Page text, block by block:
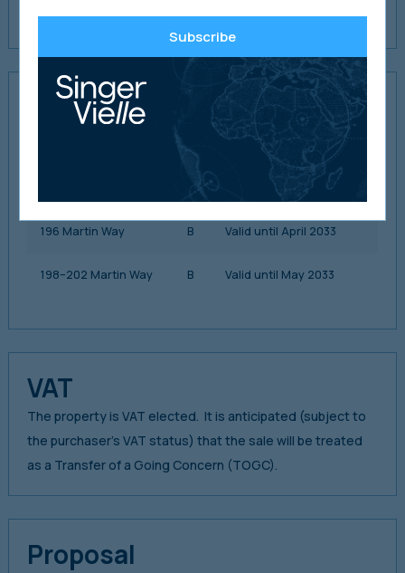
payment history is provided in the data room.
EPC Ratings
Valid until October 2031
C Valid until April 2033
196 Martin Way B Valid until April 2033
198–202 Martin Way B Valid until May 2033
VAT
The property is VAT elected. It is anticipated (subject to
the purchaser’s VAT status) that the sale will be treated
as a Transfer of a Going Concern (TOGC).
Proposal
Subscribe